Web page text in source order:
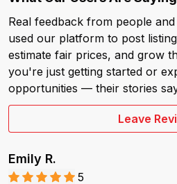
Real feedback from people
used our platform to post
estimate fair prices, and grow
you're just getting started or
opportunities — their stories
Leave
Emily R.
5